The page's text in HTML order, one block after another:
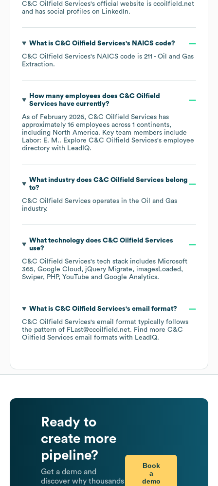
C&C Oilfield Services's official website is ccoilfield.net
and has social profiles on LinkedIn.
What is C&C Oilfield Services's NAICS code?
C&C Oilfield Services's NAICS code is 211 - Oil and Gas
Extraction.
How many employees does C&C Oilfield
Services have currently?
As of February 2026, C&C Oilfield Services has
approximately 16 employees across 1 continents,
including North America. Key team members include
Labor: E. M.. Explore C&C Oilfield Services's employee
directory with LeadIQ.
What industry does C&C Oilfield Services belong
to?
C&C Oilfield Services operates in the Oil and Gas
industry.
What technology does C&C Oilfield Services
use?
C&C Oilfield Services's tech stack includes Microsoft
365
Google Cloud jQuery Migrate
imagesLoaded
Swiper
PHP YouTube Google Analytics.
What is C&C Oilfield Services's email format?
C&C Oilfield Services's email format typically follows
the pattern of FLast@ccoilfield.net. Find more C&C
Oilfield Services email formats with LeadIQ.
Ready to
create more
pipeline?
Get a demo and
discover why thousands
Book
a
demo